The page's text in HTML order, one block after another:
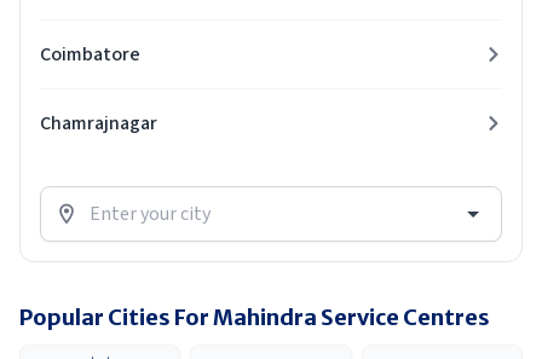
Coimbatore
Chamrajnagar
Popular Cities For Mahindra Service Centres